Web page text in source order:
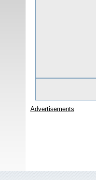
Advertisements